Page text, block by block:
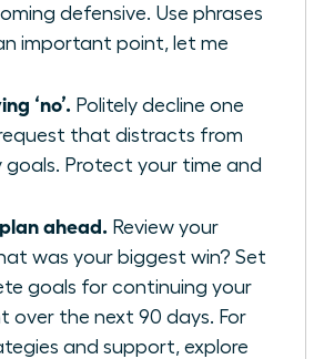
defensive. Use phrases
an important point, let me
‘no’. Politely decline one
that distracts from
goals. Protect your time and
ahead. Review your
was your biggest win? Set
goals for continuing your
over the next 90 days. For
and support, explore